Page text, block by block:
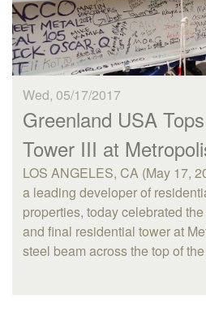
Wed, 05/17/2017
Greenland USA
Tower III at
LOS ANGELES, CA (May 17,
a leading developer of
properties, today celebrated
and final residential tower at
steel beam across the top of